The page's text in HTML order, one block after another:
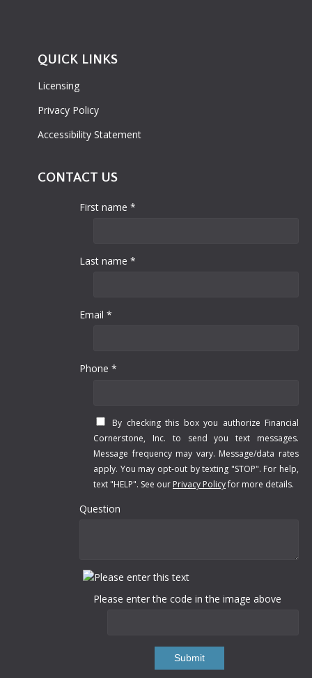
QUICK LINKS
Licensing
Privacy Policy
Accessibility Statement
CONTACT US
First name *
Last name *
Email *
Phone *
By checking this box you authorize Financial
Cornerstone, Inc. to send you text messages.
Message frequency may vary. Message/data rates
apply. You may opt-out by texting "STOP". For help,
text "HELP". See our Privacy Policyfor more details.
Question
Please enter the code in the image above
Submit